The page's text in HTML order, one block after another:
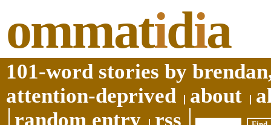
ommatidia
101-word stories by
attention-deprived
about
random entry
rss